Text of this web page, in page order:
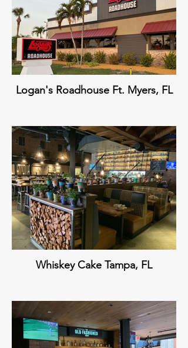
Logan's Roadhouse Ft. Myers, FL
Whiskey Cake Tampa, FL